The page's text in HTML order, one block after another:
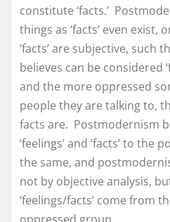
constitute ‘facts.’
things as ‘facts’ even
‘facts’ are subjective, such
believes can be considered
and the more oppressed
people they are talking to,
facts are. Postmodernism
‘feelings’ and ‘facts’ to the
the same, and
not by objective analysis,
‘feelings/facts’ come from